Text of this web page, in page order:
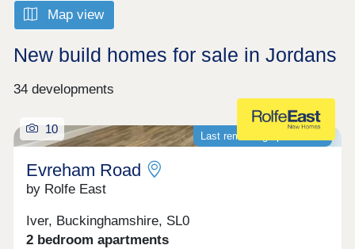
Map view
New build homes for sale in Jordans
34 developments
Last remaining apartments!
10
Evreham Road
by Rolfe East
Iver, Buckinghamshire, SL0
2 bedroom apartments